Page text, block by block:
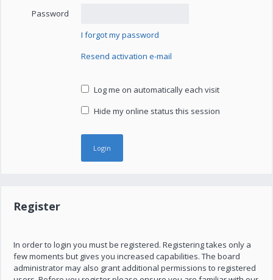
Password
I forgot my password
Resend activation e-mail
Log me on automatically each visit
Hide my online status this session
Register
In order to login you must be registered. Registering takes only a
few moments but gives you increased capabilities. The board
administrator may also grant additional permissions to registered